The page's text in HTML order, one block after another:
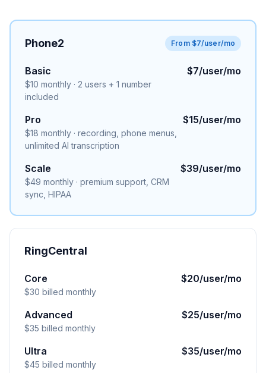
Phone2 From $7/user/mo
Basic
$10 monthly · 2 users + 1 number
included
$7/user/mo
Pro
$18 monthly · recording, phone menus,
unlimited AI transcription
$15/user/mo
Scale
$49 monthly · premium support, CRM
sync, HIPAA
$39/user/mo
RingCentral
Core
$30 billed monthly
$20/user/mo
Advanced
$35 billed monthly
$25/user/mo
Ultra
$45 billed monthly
$35/user/mo